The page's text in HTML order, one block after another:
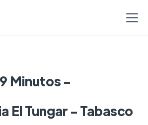
Minutos -
El Tungar - Tabasco